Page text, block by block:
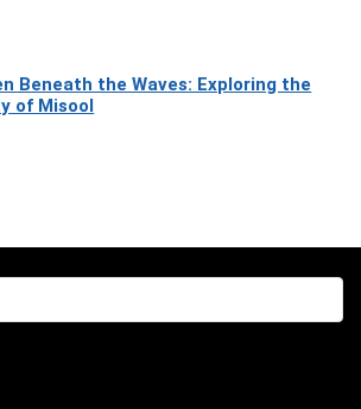
Beneath the Waves: Exploring the
of Misool